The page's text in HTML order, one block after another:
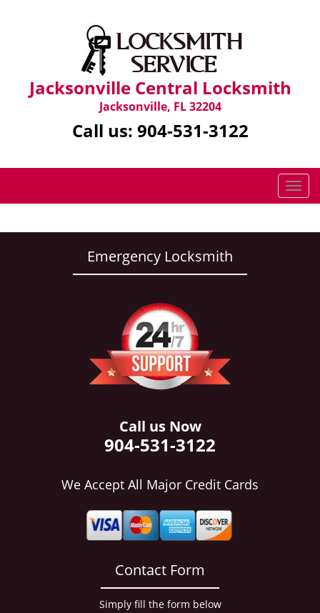
Jacksonville Central Locksmith
Jacksonville, FL 32204
Call us: 904-531-3122
T
o
g
Emergency Locksmith
Call us Now
904-531-3122
We Accept All Major Credit Cards
Contact Form
Simply fill the form below